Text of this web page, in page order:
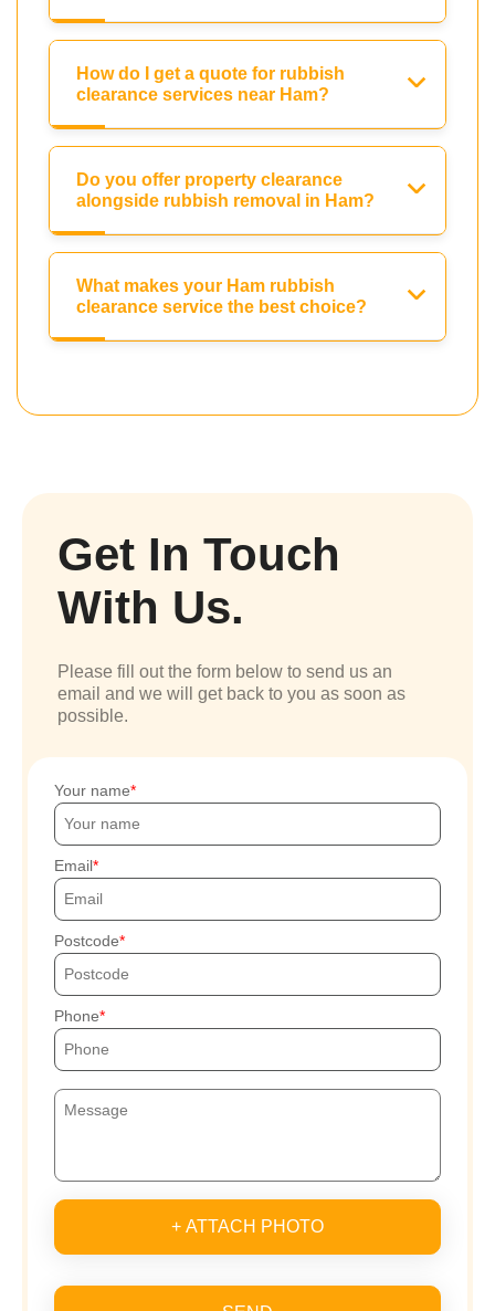
How do I get a quote for rubbish
clearance services near Ham?
Do you offer property clearance
alongside rubbish removal in Ham?
What makes your Ham rubbish
clearance service the best choice?
Get In Touch
With Us.
Please fill out the form below to send us an
email and we will get back to you as soon as
possible.
Your name
Email
Postcode
Phone
+ ATTACH PHOTO